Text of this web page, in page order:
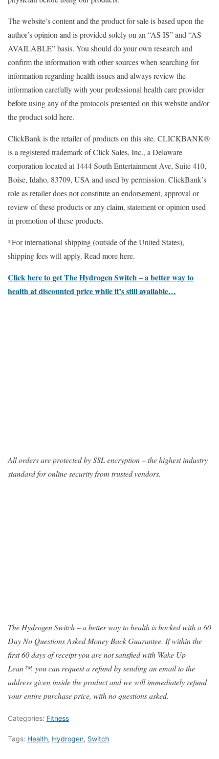
The website’s content and the product for sale is based upon the
author’s opinion and is provided solely on an “AS IS” and “AS
AVAILABLE” basis. You should do your own research and
confirm the information with other sources when searching for
information regarding health issues and always review the
information carefully with your professional health care provider
before using any of the protocols presented on this website and/or
the product sold here.
ClickBank is the retailer of products on this site. CLICKBANK®
is a registered trademark of Click Sales, Inc., a Delaware
corporation located at 1444 South Entertainment Ave, Suite 410,
Boise, Idaho, 83709, USA and used by permission. ClickBank’s
role as retailer does not constitute an endorsement, approval or
review of these products or any claim, statement or opinion used
in promotion of these products.
*For international shipping (outside of the United States),
shipping fees will apply. Read more here.
Click here to get The Hydrogen Switch – a better way to
health at discounted price while it’s still available…
All orders are protected by SSL encryption – the highest industry
standard for online security from trusted vendors.
The Hydrogen Switch – a better way to health is backed with a 60
Day No Questions Asked Money Back Guarantee. If within the
first 60 days of receipt you are not satisfied with Wake Up
Lean™, you can request a refund by sending an email to the
address given inside the product and we will immediately refund
your entire purchase price, with no questions asked.
Categories: Fitness
Tags: Health, Hydrogen, Switch